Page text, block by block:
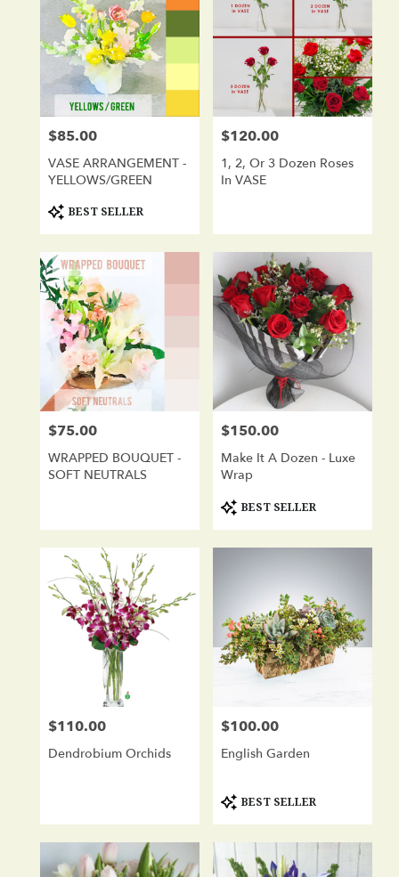
Price:
$85.00
VASE ARRANGEMENT -
YELLOWS/GREEN
Product
Tags:
BEST SELLER
Price:
$120.00
1, 2, Or 3 Dozen Roses
In VASE
Price:
$75.00
WRAPPED BOUQUET -
SOFT NEUTRALS
Price:
$150.00
Make It A Dozen - Luxe
Wrap
Product
Tags:
BEST SELLER
Price:
$110.00
Dendrobium Orchids
Price:
$100.00
English Garden
Product
Tags:
BEST SELLER